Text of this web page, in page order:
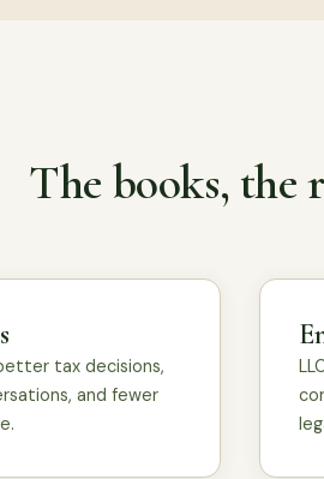
The books, the
tax decisions,
and fewer